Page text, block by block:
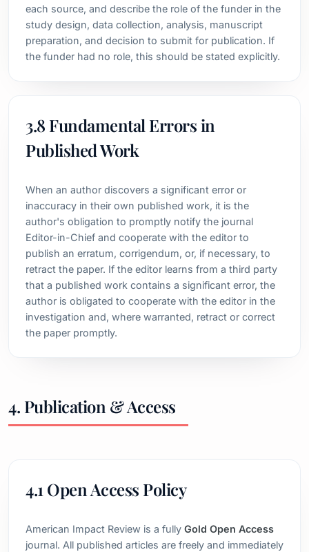
each source, and describe the role of the funder in the
study design, data collection, analysis, manuscript
preparation, and decision to submit for publication. If
the funder had no role, this should be stated explicitly.
3.8 Fundamental Errors in
Published Work
When an author discovers a significant error or
inaccuracy in their own published work, it is the
author's obligation to promptly notify the journal
Editor-in-Chief and cooperate with the editor to
publish an erratum, corrigendum, or, if necessary, to
retract the paper. If the editor learns from a third party
that a published work contains a significant error, the
author is obligated to cooperate with the editor in the
investigation and, where warranted, retract or correct
the paper promptly.
4. Publication & Access
4.1 Open Access Policy
American Impact Review is a fully Gold Open Access
journal. All published articles are freely and immediately